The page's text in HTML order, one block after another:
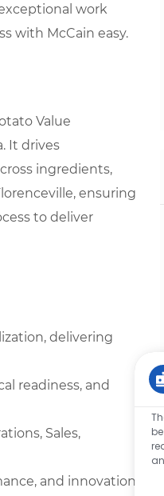
work
with McCain easy.
Value
It drives
ingredients,
ensuring
to deliver
delivering
readiness, and
Sales,
and innovation